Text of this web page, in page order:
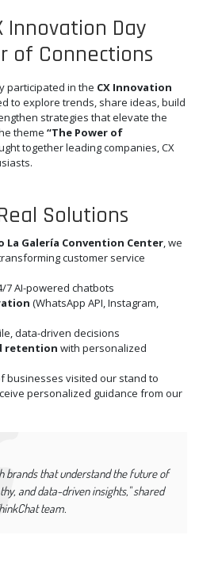
Innovation Day
of Connections
participated in the CX Innovation
to explore trends, share ideas, build
strategies that elevate the
theme “The Power of
together leading companies, CX
Solutions
La Galería Convention Center, we
customer service
7 AI-powered chatbots
(WhatsApp API, Instagram,
data-driven decisions
retention with personalized
businesses visited our stand to
personalized guidance from our
brands that understand the future of
and data-driven insights,"shared
team.